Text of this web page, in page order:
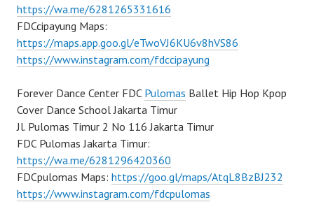
https://wa.me/6281265331616
FDCcipayung Maps:
https://maps.app.goo.gl/eTwoVJ6KU6v8hVS86
https://www.instagram.com/fdccipayung
Forever Dance Center FDC Pulomas Ballet Hip Hop Kpop
Cover Dance School Jakarta Timur
Jl. Pulomas Timur 2 No 116 Jakarta Timur
FDC Pulomas Jakarta Timur:
https://wa.me/6281296420360
FDCpulomas Maps: https://goo.gl/maps/AtqL8BzBJ232
https://www.instagram.com/fdcpulomas